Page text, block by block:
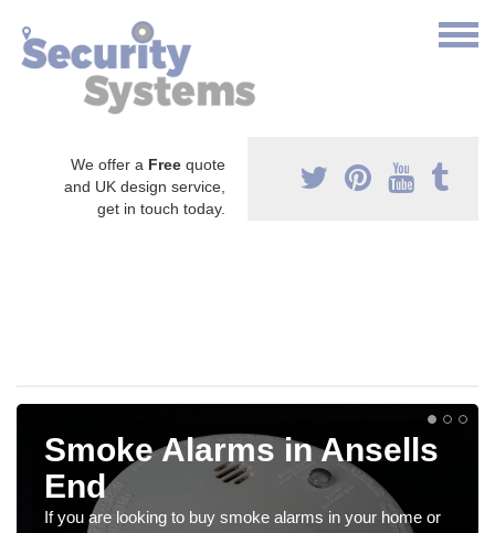
We offer a Free quote
and UK design service,
get in touch today.
Smoke Alarms in Ansells
End
If you are looking to buy smoke alarms in your home or